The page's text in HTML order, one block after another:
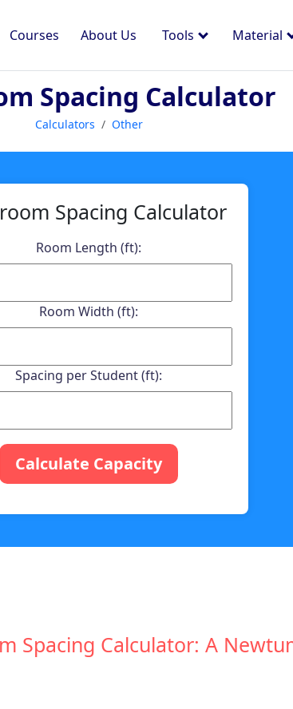
Courses About Us Tools Material
Spacing Calculator
Calculators Other
Spacing Calculator
Room Length (ft):
Room Width (ft):
Spacing per Student (ft):
Calculate Capacity
Spacing Calculator: A